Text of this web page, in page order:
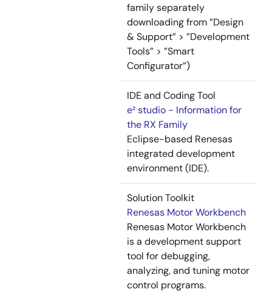
family separately
downloading from ”Design
& Support” > ”Development
Tools” > ”Smart
Configurator”)
IDE and Coding Tool
e² studio - Information for
the RX Family
Eclipse-based Renesas
integrated development
environment (IDE).
Solution Toolkit
Renesas Motor Workbench
Renesas Motor Workbench
is a development support
tool for debugging,
analyzing, and tuning motor
control programs.